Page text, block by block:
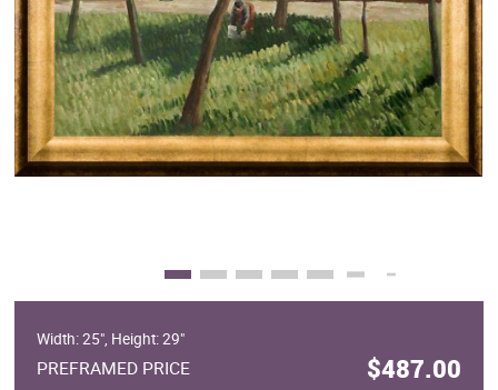
Width: 25", Height: 29"
PREFRAMED PRICE $487.00